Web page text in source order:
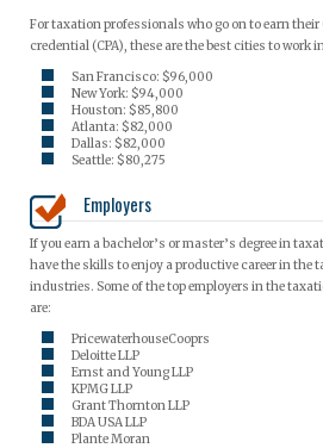
For taxation professionals who go on to earn
credential (CPA), these are the best cities to work
San Francisco: $96,000
New York: $94,000
Houston: $85,800
Atlanta: $82,000
Dallas: $82,000
Seattle: $80,275
Employers
If you earn a bachelor’s or master’s degree in
have the skills to enjoy a productive career in the
industries. Some of the top employers in the
are:
PricewaterhouseCooprs
Deloitte LLP
Ernst and Young LLP
KPMG LLP
Grant Thornton LLP
BDA USA LLP
Plante Moran